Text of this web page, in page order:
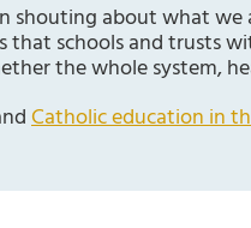
shouting about what
schools and trusts
the whole system,
Catholic education in